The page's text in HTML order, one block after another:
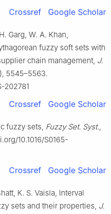
Crossref Google Scholar
Garg, W. A. Khan,
fuzzy soft sets with
chain management, J.
5545–5563.
202781
Crossref Google Scholar
fuzzy sets, Fuzzy Set. Syst.,
10.1016/S0165-
Crossref Google Scholar
K. S. Vaisla, Interval
sets and their properties, J.